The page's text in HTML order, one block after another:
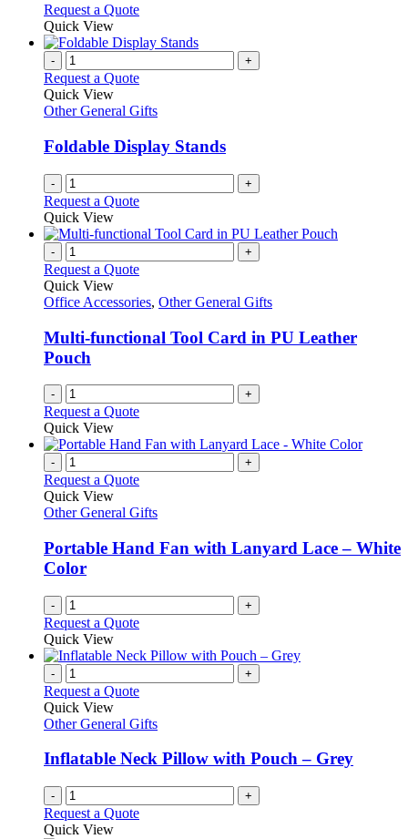
may
be
chosen
on
the
product
page
Request a QuoteThis
has
variants.
options
be
chosen
on
the
product
Quick View
- +
Request a Quote
Quick View
Other General Gifts
Foldable Display Stands
- +
Request a Quote
Quick View
- +
Request a Quote
Quick View
Office Accessories, Other General Gifts
Multi-functional Tool Card in PU Leather
Pouch
- +
Request a Quote
Quick View
- +
Request a Quote
Quick View
Other General Gifts
Portable Hand Fan with Lanyard Lace – White
Color
- +
Request a Quote
Quick View
- +
Request a Quote
Quick View
Other General Gifts
Inflatable Neck Pillow with Pouch – Grey
- +
Request a Quote
Quick View